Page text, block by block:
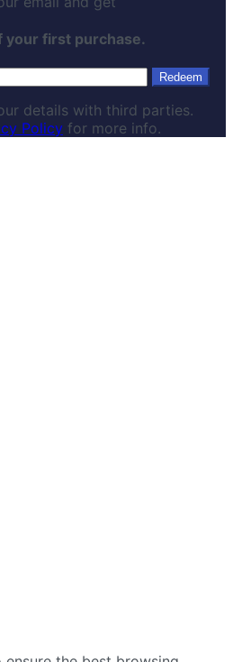
your first purchase.
details with third parties.
Policy for more info.